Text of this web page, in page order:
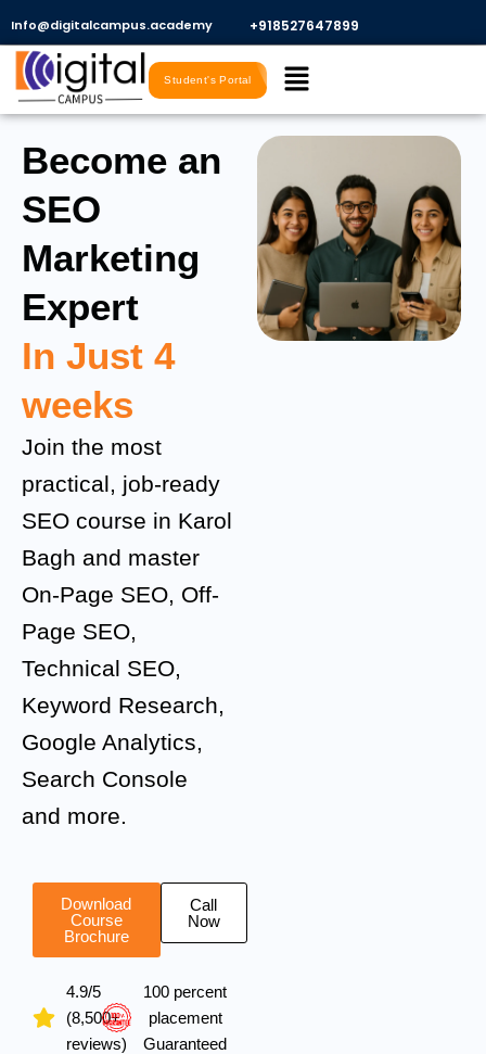
content
Info@digitalcampus.academy +918527647899​
Menu
Student's Portal
Become an
SEO
Marketing
Expert
In Just 4
weeks
Join the most
practical, job-ready
SEO course in Karol
Bagh and master
On-Page SEO, Off-
Page SEO,
Technical SEO,
Keyword Research,
Google Analytics,
Search Console
and more.
Download
Course
Brochure
Call
Now
4.9/5
(8,500+
reviews)
100 percent
placement
Guaranteed